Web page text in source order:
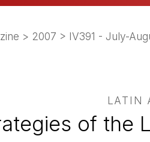
> 2007 > IV391 - July-
LATIN
of the